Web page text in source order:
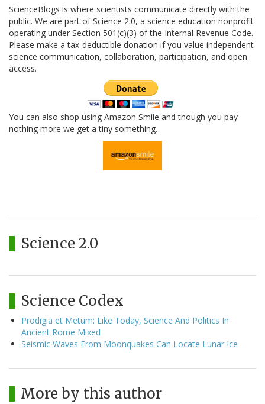
ScienceBlogs is where scientists communicate directly with the
public. We are part of Science 2.0, a science education nonprofit
operating under Section 501(c)(3) of the Internal Revenue Code.
Please make a tax-deductible donation if you value independent
science communication, collaboration, participation, and open
access.
You can also shop using Amazon Smile and though you pay
nothing more we get a tiny something.
Science 2.0
Science Codex
Prodigia et Metum: Like Today, Science And Politics In
Ancient Rome Mixed
Seismic Waves From Moonquakes Can Locate Lunar Ice
More by this author